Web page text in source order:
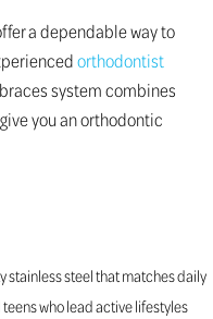
a dependable way to
orthodontist
system combines
you an orthodontic
stainless steel that matches daily
who lead active lifestyles